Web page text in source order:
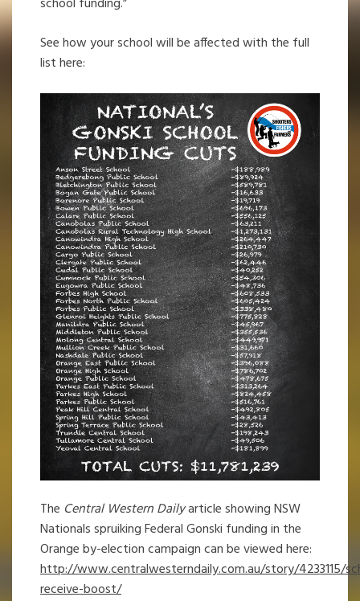
See how your school will be affected with the full
list here:
The Central Western Dailyarticle showing NSW
Nationals spruiking Federal Gonski funding in the
Orange by-election campaign can be viewed here:
http://www.centralwesterndaily.com.au/story/4233115/
receive-boost/